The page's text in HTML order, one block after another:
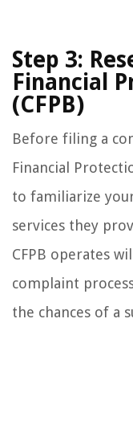
Step 3:
Financial
(CFPB)
Before filing a
Financial
to familiarize
services they
CFPB operates
complaint
the chances of a